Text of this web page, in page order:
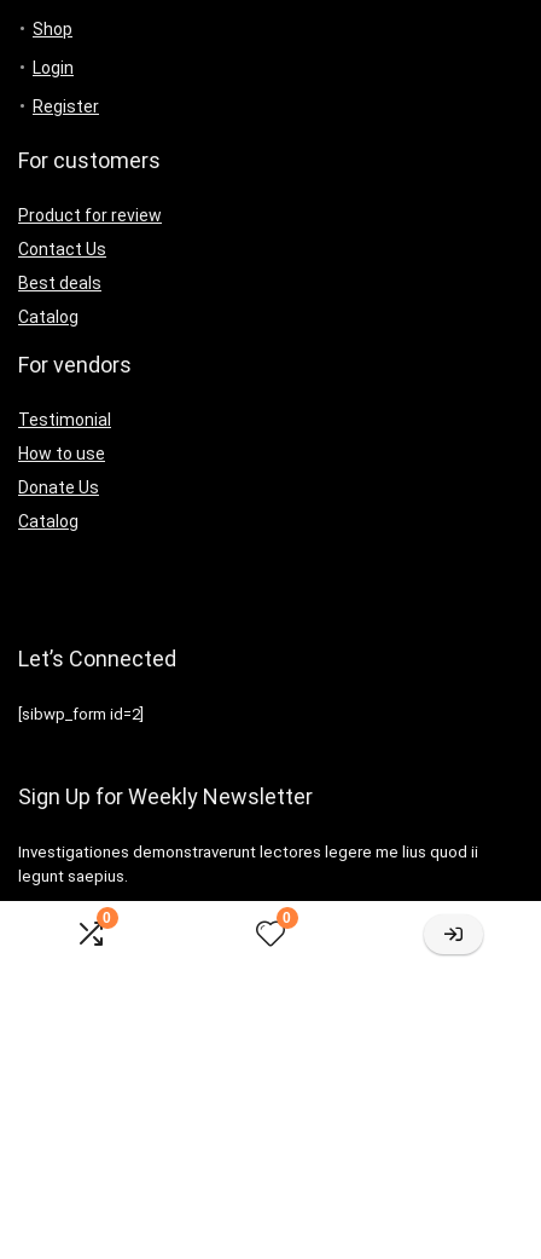
0 0
Shop
Login
Register
For customers
Product for review
Contact Us
Best deals
Catalog
For vendors
Testimonial
How to use
Donate Us
Catalog
Let’s Connected
[sibwp_form id=2]
Sign Up for Weekly Newsletter
Investigationes demonstraverunt lectores legere me lius quod ii
legunt saepius.